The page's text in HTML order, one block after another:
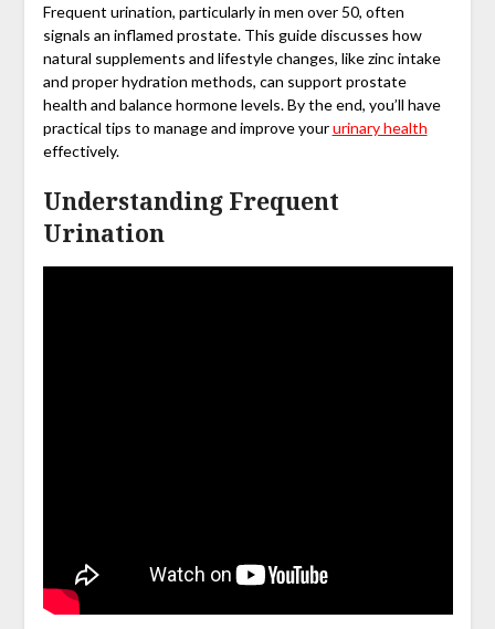
Frequent urination, particularly in men over 50, often
signals an inflamed prostate. This guide discusses how
natural supplements and lifestyle changes, like zinc intake
and proper hydration methods, can support prostate
health and balance hormone levels. By the end, you’ll have
practical tips to manage and improve yoururinary health
effectively.
Understanding Frequent
Urination